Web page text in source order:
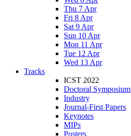
Thu 7 Apr
Fri 8 Apr
Sat 9 Apr
Sun 10 Apr
Mon 11 Apr
Tue 12 Apr
Wed 13 Apr
Tracks
ICST 2022
Doctoral Symposium
Industry
Journal-First Papers
Keynotes
MIPs
Posters